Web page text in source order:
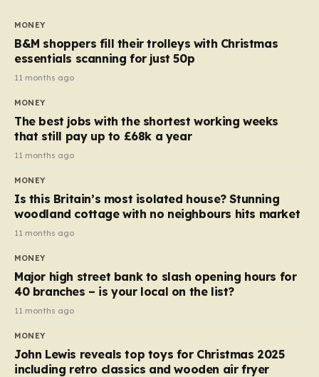
almost 10p. This ₹3 price tag means that the cost of
each smaller unit has risen, but the ratio of cost to
quantity remained the same, indicating that the shop
still pays a consistent amount per piece. The same
applies to Crunchie multipacks; while the prices remain
products…
MONEY
B&M shoppers fill their trolleys with Christmas
essentials scanning for just 50p
11 months ago
MONEY
The best jobs with the shortest working weeks
that still pay up to £68k a year
11 months ago
MONEY
Is this Britain’s most isolated house? Stunning
woodland cottage with no neighbours hits market
11 months ago
MONEY
Major high street bank to slash opening hours for
40 branches – is your local on the list?
11 months ago
MONEY
John Lewis reveals top toys for Christmas 2025
including retro classics and wooden air fryer